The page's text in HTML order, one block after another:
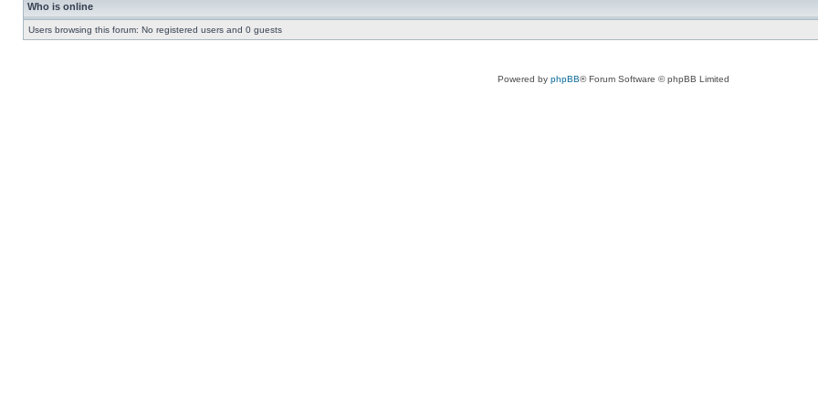
Who is online
Users browsing this forum: No registered users and 0 guests
Powered by phpBB® Forum Software © phpBB Limited